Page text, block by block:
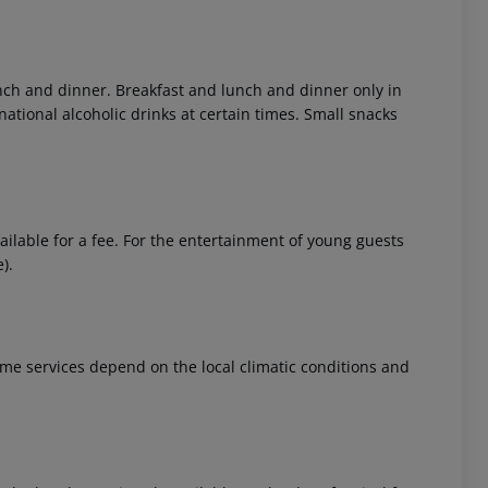
and dinner. Breakfast and lunch and dinner only in
alcoholic drinks at certain times. Small snacks
for a fee. For the entertainment of young guests
services depend on the local climatic conditions and